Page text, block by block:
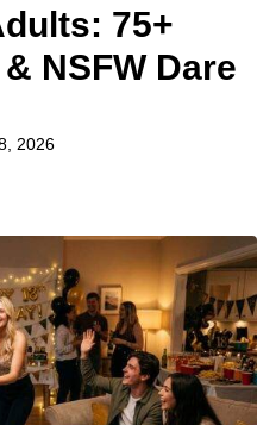
75+
NSFW Dare
2026